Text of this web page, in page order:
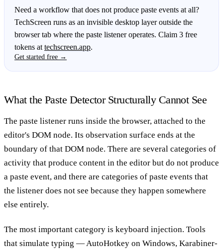
Need a workflow that does not produce paste events at all?
TechScreen runs as an invisible desktop layer outside the
browser tab where the paste listener operates. Claim 3 free
tokens at techscreen.app.
Get started free →
What the Paste Detector Structurally Cannot See
The paste listener runs inside the browser, attached to the
editor's DOM node. Its observation surface ends at the
boundary of that DOM node. There are several categories of
activity that produce content in the editor but do not produce
a paste event, and there are categories of paste events that
the listener does not see because they happen somewhere
else entirely.
The most important category is keyboard injection. Tools
that simulate typing — AutoHotkey on Windows, Karabiner-